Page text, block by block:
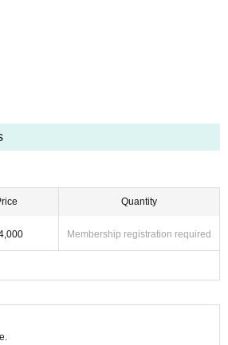
Quantity
Membership registration required